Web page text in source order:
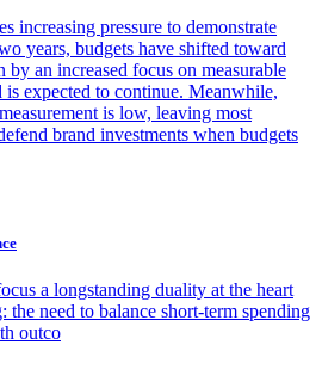
increasing pressure to demonstrate
years, budgets have shifted toward
an increased focus on measurable
is expected to continue. Meanwhile,
is low, leaving most
brand investments when budgets
a longstanding duality at the heart
the need to balance short-term spending
outco